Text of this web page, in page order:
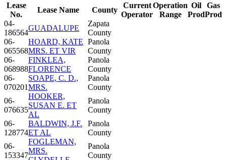
Lease
No.
Lease Name County
Current
Operator
Operation
Range
Oil
Prod
Gas
Prod
04-
186564
GUADALUPE
Zapata
County
06-
065568
HOARD, KATE
MRS. ET VIR
Panola
County
06-
068988
FINKLEA,
FLORENCE
Panola
County
06-
070201
SOAPE, C. D.,
MRS.
Panola
County
06-
076635
HOOKER,
SUSAN E. ET
AL
Panola
County
06-
128774
BALDWIN, J.F.
ET AL
Panola
County
06-
153347
FOGLEMAN,
MRS.
Panola
County